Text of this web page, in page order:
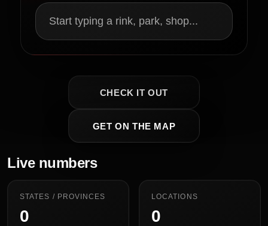
Start typing a rink, park, shop...
CHECK IT OUT
GET ON THE MAP
Live numbers
STATES / PROVINCES
0
LOCATIONS
0